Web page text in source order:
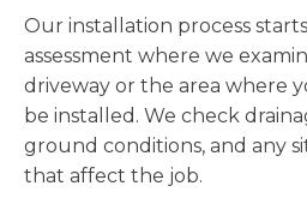
Our installation process
assessment where we
driveway or the area where
be installed. We check
ground conditions, and any
that affect the job.